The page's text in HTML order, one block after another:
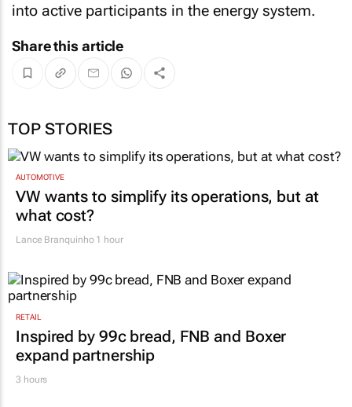
into active participants in the energy system.
Share this article
TOP STORIES
AUTOMOTIVE
VW wants to simplify its operations, but at
what cost?
Lance Branquinho1 hour
RETAIL
Inspired by 99c bread, FNB and Boxer
expand partnership
3 hours